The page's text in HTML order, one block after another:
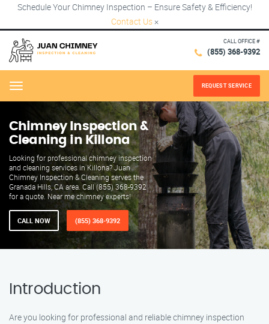
Schedule Your Chimney Inspection – Ensure Safety & Efficiency!
Contact Us ×
CALL OFFICE #
(855) 368-9392
Menu REQUEST SERVICE
Chimney Inspection &
Cleaning in Killona
Looking for professional chimney inspection
and cleaning services in Killona? Juan
Chimney Inspection & Cleaning serves the
Granada Hills, CA area. Call (855) 368-9392
for a quote. Near me chimney experts!
CALL NOW (855) 368-9392
Introduction
Are you looking for professional and reliable chimney inspection